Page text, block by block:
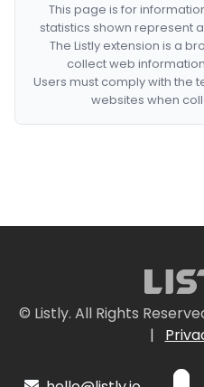
This page is for
statistics shown represent
The Listly extension is a
collect web
Users must comply with the
websites when
© Listly. All Rights
|